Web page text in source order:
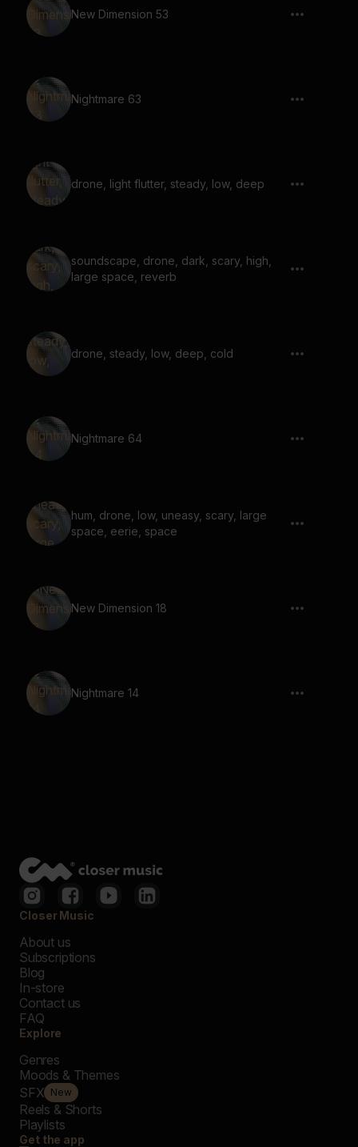
New Dimension 53
Nightmare 63
drone, light flutter, steady, low, deep
soundscape, drone, dark, scary, high,
large space, reverb
drone, steady, low, deep, cold
Nightmare 64
hum, drone, low, uneasy, scary, large
space, eerie, space
New Dimension 18
Nightmare 14
Closer Music
About us
Subscriptions
Blog
In-store
Contact us
FAQ
Explore
Genres
Moods & Themes
SFX New
Reels & Shorts
Playlists
Get the app